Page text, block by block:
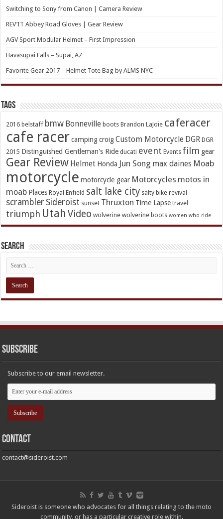
Switching to Sony from Canon | Camera Review
REV’IT Abbey Road Gloves | Gear Review
AGV Sport Modular Helmet – First Impression
Havasupai Falls – Supai, AZ
Favorite Gear 2017 – Helmet Tote Bag by ALMS NYC
TAGs
2016 belstaff bmw Bonneville boots Brandon LaJoie caferacer
cafe racer camping croig Custom Motorcycle DGR DGR
2015 Distinguished Gentleman's Ride ducati event Events film gear
Gear Review Helmet Honda Jun Song max daines Moab
motorcycle motorcycle gear Motorcycles motos in
moab Places Royal Enfield salt lake city salty bike revival
scrambler Sideroist sunset Thruxton Time Lapse travel
triumph Utah Video wolverine wolverine boots women who ride
Search
Subscribe
Subscribe to our email newsletter.
Contact
contact@sideroist.com
Sideroist is someone who advocates for all things relating to the moto
community, or has a particular creative role within.